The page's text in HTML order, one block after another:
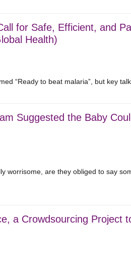
for Safe, Efficient, and
Health)
“Ready to beat malaria”, but key
Suggested the Baby
worrisome, are they obliged to say
a Crowdsourcing Project